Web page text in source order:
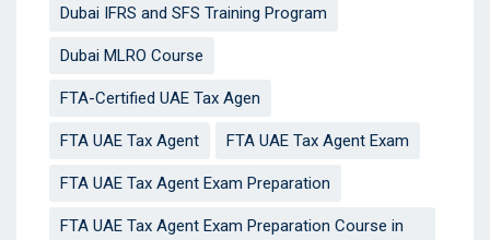
Dubai IFRS and SFS Training Program
Dubai MLRO Course
FTA-Certified UAE Tax Agen
FTA UAE Tax Agent FTA UAE Tax Agent Exam
FTA UAE Tax Agent Exam Preparation
FTA UAE Tax Agent Exam Preparation Course in